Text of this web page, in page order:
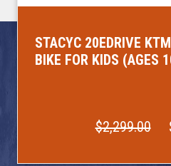
STACYC 20EDRIVE
BIKE FOR KIDS (AGES
$2,299.00